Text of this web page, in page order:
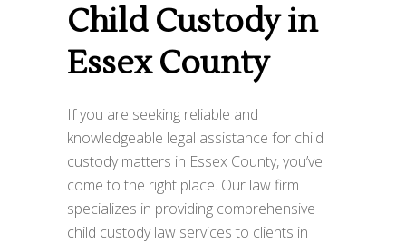
Child Custody in
Essex County
If you are seeking reliable and
knowledgeable legal assistance for child
custody matters in Essex County, you’ve
come to the right place. Our law firm
specializes in providing comprehensive
child custody law services to clients in